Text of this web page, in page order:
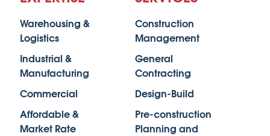
Warehousing &
Logistics
Industrial &
Manufacturing
Commercial
Affordable &
Market Rate
Construction
Management
General
Contracting
Design-Build
Pre-construction
Planning and